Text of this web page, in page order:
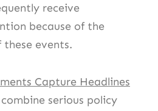
receive
because of the
events.
Capture Headlines
serious policy